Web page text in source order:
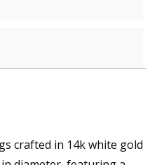
crafted in 14k white gold